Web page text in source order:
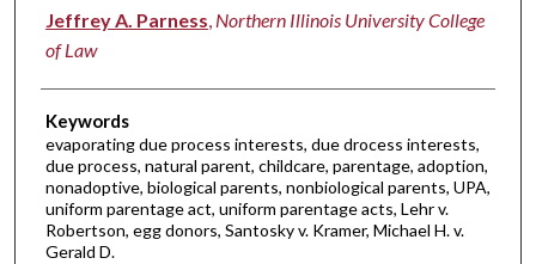
Authors
Jeffrey A. Parness, Northern Illinois University College
of Law
Keywords
evaporating due process interests, due drocess interests,
due process, natural parent, childcare, parentage, adoption,
nonadoptive, biological parents, nonbiological parents, UPA,
uniform parentage act, uniform parentage acts, Lehr v.
Robertson, egg donors, Santosky v. Kramer, Michael H. v.
Gerald D.